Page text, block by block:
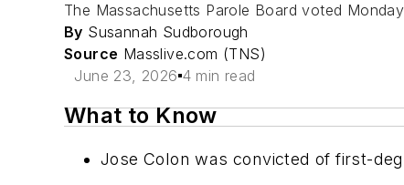
The Massachusetts Parole Board voted
By Susannah Sudborough
Source Masslive.com (TNS)
June 23, 2026 4 min read
What to Know
Jose Colon was convicted of first-